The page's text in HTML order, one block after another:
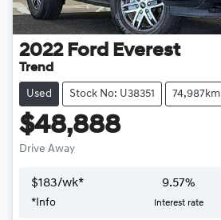
2022 Ford Everest
Trend
Used Stock No: U38351 74,987km
$48,888
Drive Away
$183/wk*
*Info
9.57%
Interest rate